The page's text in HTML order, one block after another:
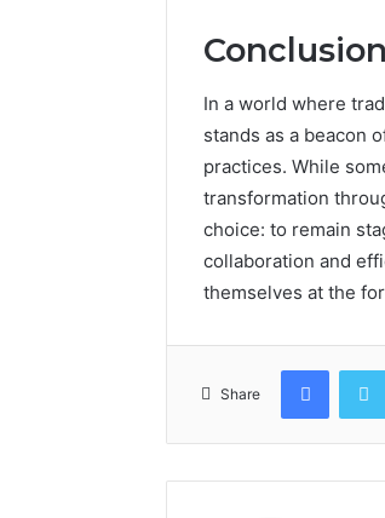
Conclusion
In a world where
stands as a beacon
practices. While
transformation
choice: to remain
collaboration and
themselves at the
Share